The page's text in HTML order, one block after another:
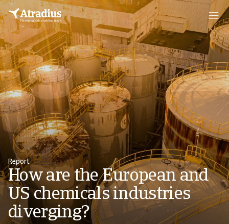
Report
How are the European and
US chemicals industries
diverging?